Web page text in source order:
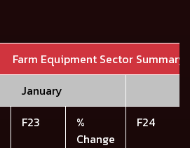
Farm Equipment Sector Summary
January
F23
%
Change
F24